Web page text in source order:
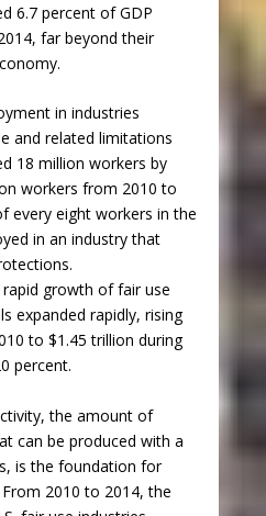
6.7 percent of GDP
far beyond their
in industries
and related limitations
18 million workers by
workers from 2010 to
every eight workers in the
in an industry that
growth of fair use
expanded rapidly, rising
to $1.45 trillion during
percent.
the amount of
can be produced with a
is the foundation for
2010 to 2014, the